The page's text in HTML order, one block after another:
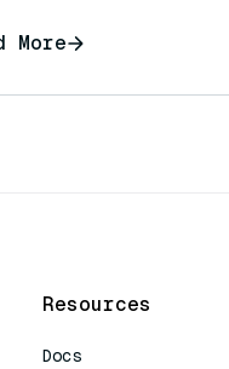
More
Resources
Docs